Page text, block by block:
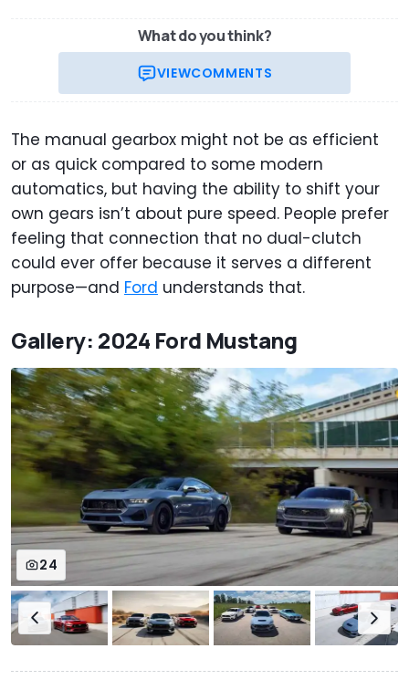
What do you think?
VIEWCOMMENTS
The manual gearbox might not be as efficient
or as quick compared to some modern
automatics, but having the ability to shift your
own gears isn’t about pure speed. People prefer
feeling that connection that no dual-clutch
could ever offer because it serves a different
purpose—and Ford understands that.
Gallery: 2024 Ford Mustang
24